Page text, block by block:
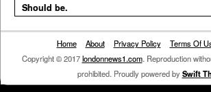
Should be.
Home About Privacy Policy Terms Of
Copyright © 2017londonnews1.com. Reproduction
prohibited. Proudly powered bySwift